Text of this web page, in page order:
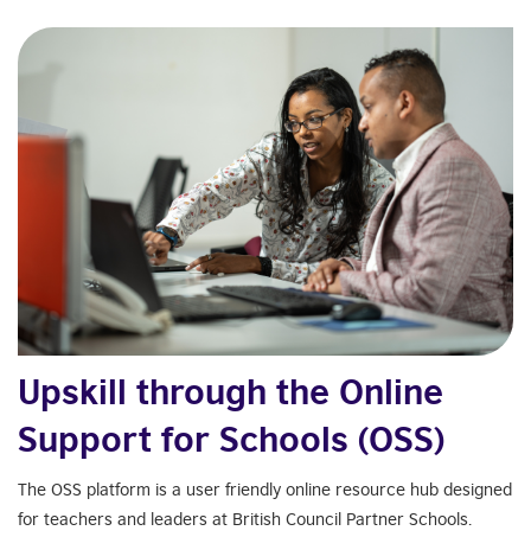
Upskill through the Online
Support for Schools (OSS)
The OSS platform is a user friendly online resource hub designed
for teachers and leaders at British Council Partner Schools.